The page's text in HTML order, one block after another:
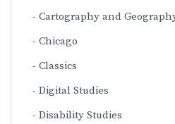
Cartography and
Chicago
Classics
Digital Studies
Disability Studies